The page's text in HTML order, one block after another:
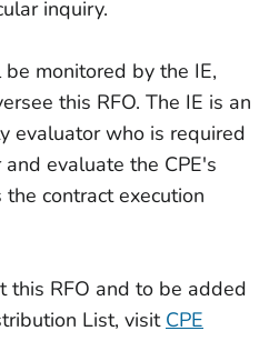
inquiry.
monitored by the IE,
this RFO. The IE is an
evaluator who is required
evaluate the CPE's
contract execution
this RFO and to be added
List, visit CPE